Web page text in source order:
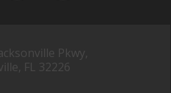
Pkwy,
FL 32226